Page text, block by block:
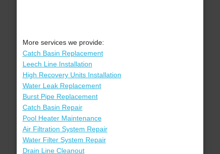
More services we provide:
Catch Basin Replacement
Leech Line Installation
High Recovery Units Installation
Water Leak Replacement
Burst Pipe Replacement
Catch Basin Repair
Pool Heater Maintenance
Air Filtration System Repair
Water Filter System Repair
Drain Line Cleanout